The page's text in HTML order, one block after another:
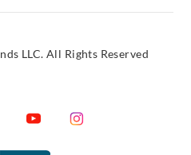
LLC. All Rights Reserved